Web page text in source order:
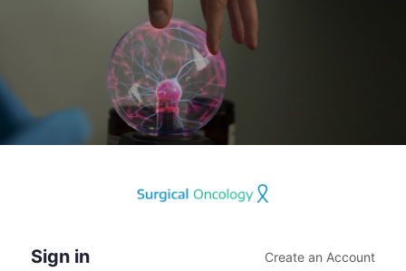
Sign in Create an Account